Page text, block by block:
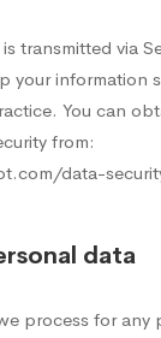
transmitted via
your information
You can
from:
data-
data
process for any